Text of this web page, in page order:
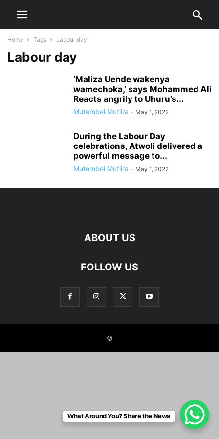
Home Tags Labour day
Labour day
‘Maliza Uende wakenya
wamechoka,’ says Mohammed Ali
Reacts angrily to Uhuru’s...
Mutembei Mutiira - May 1, 2022
During the Labour Day
celebrations, Atwoli delivered a
powerful message to...
Mutembei Mutiira - May 1, 2022
ABOUT US
FOLLOW US
©
What Around You? Share the News